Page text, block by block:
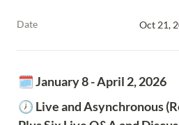
Date Oct 21,
🗓️ January 8 - April 2, 2026
🕖 Live and Asynchronous